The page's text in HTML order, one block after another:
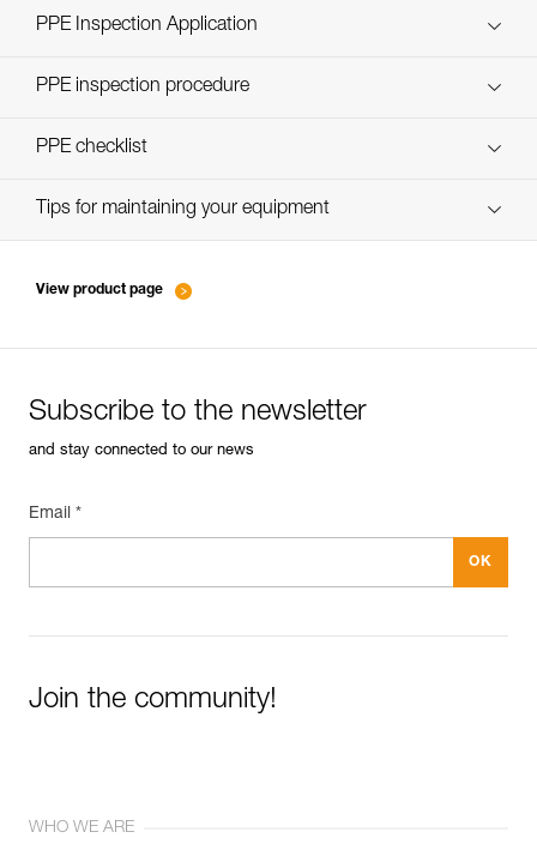
Technical Notice
PPE Inspection Application
Discover ePPEcentre
PPE inspection procedure
verif-EPI-casques-PRO-procedure-EN
PPE checklist
verif-EPI-casque-PRO-suivi-EN
Tips for maintaining your equipment
View product page
Subscribe to the newsletter
and stay connected to our news
Email *
Join the community!
WHO WE ARE